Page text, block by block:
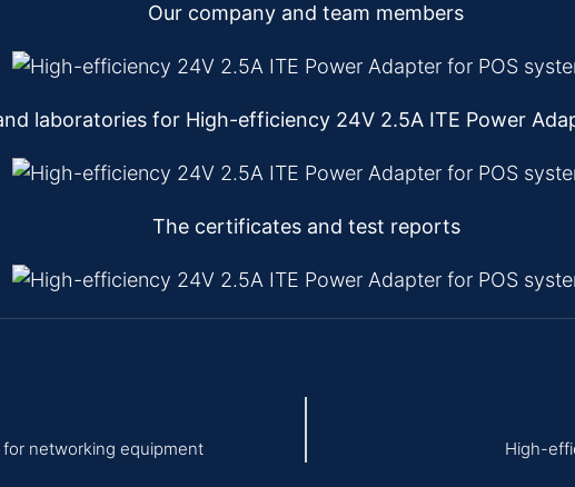
Our company and team members
laboratories for High-efficiency 24V 2.5A ITE Power
The certificates and test reports
networking equipment High-